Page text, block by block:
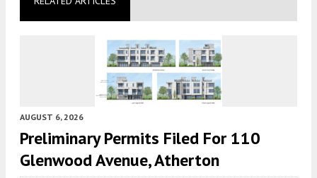
AUGUST 6, 2026
Preliminary Permits Filed For 110
Glenwood Avenue, Atherton